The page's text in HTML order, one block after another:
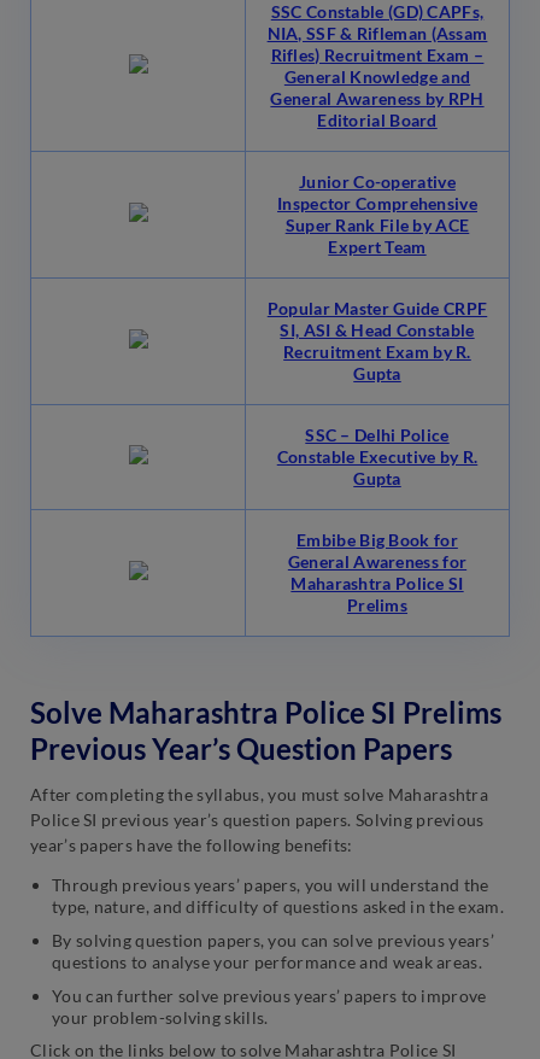
SSC Constable (GD) CAPFs,
NIA, SSF & Rifleman (Assam
Rifles) Recruitment Exam –
General Knowledge and
General Awareness by RPH
Editorial Board
Junior Co-operative
Inspector Comprehensive
Super Rank File by ACE
Expert Team
Popular Master Guide CRPF
SI, ASI & Head Constable
Recruitment Exam by R.
Gupta
SSC – Delhi Police
Constable Executive by R.
Gupta
Embibe Big Book for
General Awareness for
Maharashtra Police SI
Prelims
Solve Maharashtra Police SI Prelims
Previous Year’s Question Papers
After completing the syllabus, you must solve Maharashtra
Police SI previous year’s question papers. Solving previous
year’s papers have the following benefits:
Through previous years’ papers, you will understand the
type, nature, and difficulty of questions asked in the exam.
By solving question papers, you can solve previous years’
questions to analyse your performance and weak areas.
You can further solve previous years’ papers to improve
your problem-solving skills.
Click on the links below to solve Maharashtra Police SI